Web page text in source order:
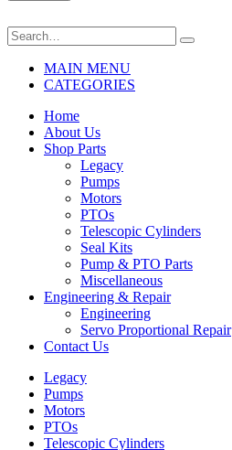
MAIN MENU
CATEGORIES
Home
About Us
Shop Parts
Legacy
Pumps
Motors
PTOs
Telescopic Cylinders
Seal Kits
Pump & PTO Parts
Miscellaneous
Engineering & Repair
Engineering
Servo Proportional Repair
Contact Us
Legacy
Pumps
Motors
PTOs
Telescopic Cylinders